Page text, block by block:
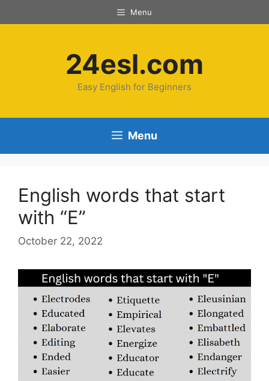
Menu
24esl.com
Easy English for Beginners
Menu
English words that start
with “E”
October 22, 2022